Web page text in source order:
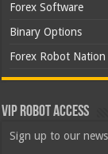
Forex Software
Binary Options
Forex Robot Nation
VIP Robot Access
Sign up to our